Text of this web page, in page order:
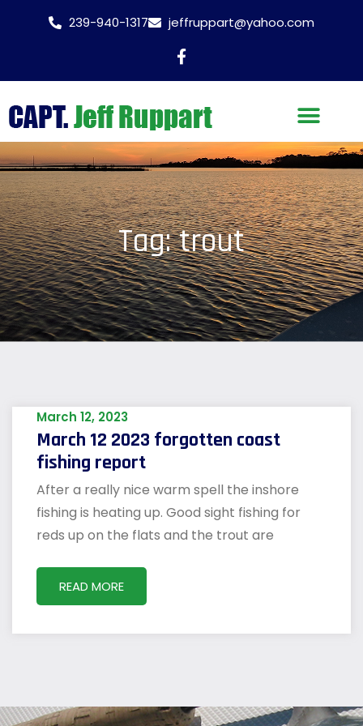
239-940-1317 jeffruppart@yahoo.com
Tag: trout
March 12 2023 forgotten coast
fishing report
March 12, 2023
After a really nice warm spell the inshore
fishing is heating up. Good sight fishing for
reds up on the flats and the trout are
READ MORE